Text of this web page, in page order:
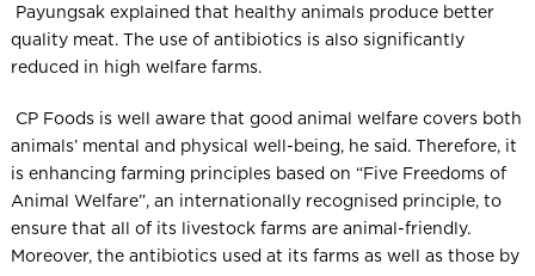
Payungsak explained that healthy animals produce better
quality meat. The use of antibiotics is also significantly
reduced in high welfare farms.
CP Foods is well aware that good animal welfare covers both
animals’ mental and physical well-being, he said. Therefore, it
is enhancing farming principles based on “Five Freedoms of
Animal Welfare”, an internationally recognised principle, to
ensure that all of its livestock farms are animal-friendly.
Moreover, the antibiotics used at its farms as well as those by